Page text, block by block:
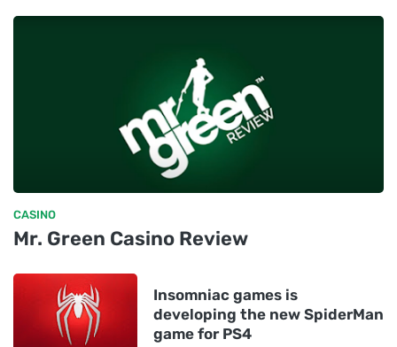
CASINO
Mr. Green Casino Review
Insomniac games is
developing the new SpiderMan
game for PS4